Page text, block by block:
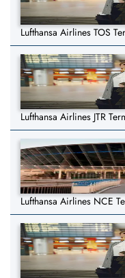
Lufthansa Airlines TOS
Lufthansa Airlines JTR
Lufthansa Airlines NCE